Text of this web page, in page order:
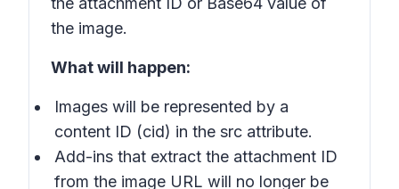
the image.
What will happen:
Images will be represented by a
content ID (cid) in the src attribute.
Add-ins that extract the attachment ID
from the image URL will no longer be